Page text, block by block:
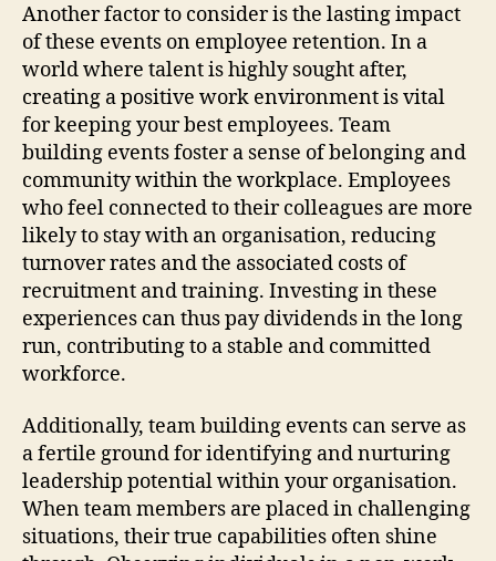
Another factor to consider is the lasting impact
of these events on employee retention. In a
world where talent is highly sought after,
creating a positive work environment is vital
for keeping your best employees. Team
building events foster a sense of belonging and
community within the workplace. Employees
who feel connected to their colleagues are more
likely to stay with an organisation, reducing
turnover rates and the associated costs of
recruitment and training. Investing in these
experiences can thus pay dividends in the long
run, contributing to a stable and committed
workforce.
Additionally, team building events can serve as
a fertile ground for identifying and nurturing
leadership potential within your organisation.
When team members are placed in challenging
situations, their true capabilities often shine